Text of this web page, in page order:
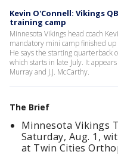
Kevin O'Connell: Vikings
training camp
Minnesota Vikings head coach
mandatory mini camp finished
He says the starting quarterback
which starts in late July. It
Murray and J.J. McCarthy.
The Brief
Minnesota Vikings
Saturday, Aug. 1,
at Twin Cities